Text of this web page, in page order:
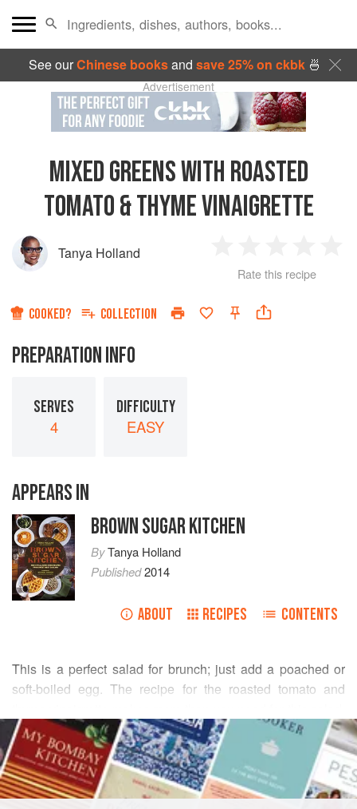
See ourChinese booksand save 25% on ckbk🍜
Advertisement
MIXED GREENS WITH ROASTED
TOMATO & THYME VINAIGRETTE
Tanya Holland
Star
2
Stars
3
Stars
4
Rate this recipe
COOKED? COLLECTION
PREPARATION INFO
SERVES
4
DIFFICULTY
EASY
APPEARS IN
BROWN SUGAR KITCHEN
ByTanya Holland
Published2014
ABOUT RECIPES CONTENTS
This is a perfect salad for brunch; just add a poached or
soft-boiled egg. The recipe for the roasted tomato and
but you’ll want to have plenty of it on hand for other uses. It
makes a delicious sauce for grilled fish and is terrific
drizzled on a steak.
READ MORE
INGREDIENTS